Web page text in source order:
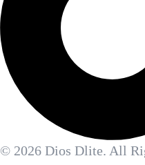
© 2026 Dios Dlite. All